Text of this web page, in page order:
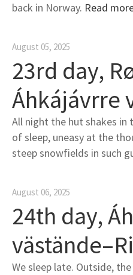
back in Norway. Read
August 05, 2025
23rd day,
Áhkájávrre
All night the hut shakes in
of sleep, uneasy at the
steep snowfields in such
August 06, 2025
24th day,
We sleep late. Outside,